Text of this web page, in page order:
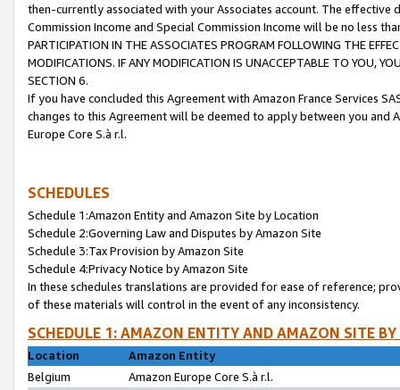
then-currently associated with your Associates account. The
Commission Income and Special Commission Income will be no less
PARTICIPATION IN THE ASSOCIATES PROGRAM FOLLOWING THE
MODIFICATIONS. IF ANY MODIFICATION IS UNACCEPTABLE TO YOU,
SECTION 6.
If you have concluded this Agreement with Amazon France Services
changes to this Agreement will be deemed to apply between you and
Europe Core S.à r.l.
SCHEDULES
Schedule 1:Amazon Entity and Amazon Site by Location
Schedule 2:Governing Law and Disputes by Amazon Site
Schedule 3:Tax Provision by Amazon Site
Schedule 4:Privacy Notice by Amazon Site
In these schedules translations are provided for ease of reference;
of these materials will control in the event of any inconsistency.
SCHEDULE 1: AMAZON ENTITY AND AMAZON SITE
Location
Amazon Entity
Belgium
Amazon Europe Core S.à r.l.